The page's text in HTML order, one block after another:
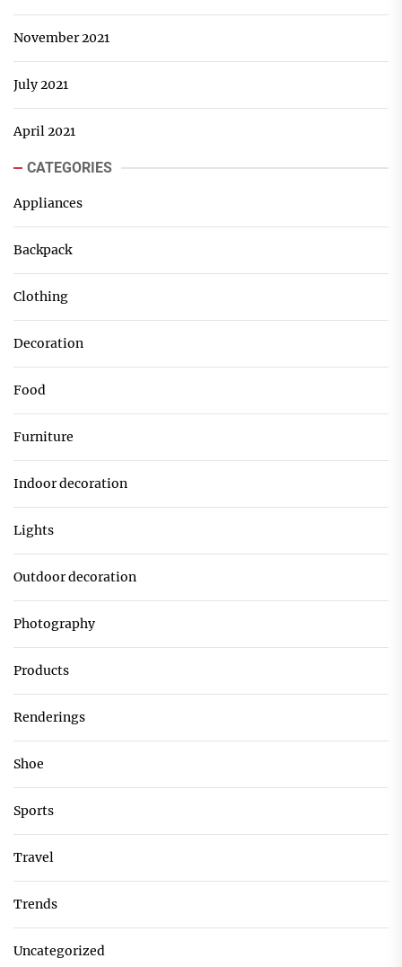
November 2021
July 2021
April 2021
CATEGORIES
Appliances
Backpack
Clothing
Decoration
Food
Furniture
Indoor decoration
Lights
Outdoor decoration
Photography
Products
Renderings
Shoe
Sports
Travel
Trends
Uncategorized